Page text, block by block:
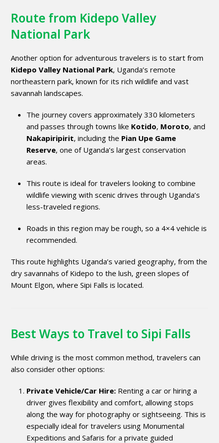
Route from Kidepo Valley
National Park
Another option for adventurous travelers is to start from
Kidepo Valley National Park, Uganda’s remote
northeastern park, known for its rich wildlife and vast
savannah landscapes.
The journey covers approximately 330 kilometers
and passes through towns like Kotido, Moroto, and
Nakapiripirit, including the Pian Upe Game
Reserve, one of Uganda’s largest conservation
areas.
This route is ideal for travelers looking to combine
wildlife viewing with scenic drives through Uganda’s
less-traveled regions.
Roads in this region may be rough, so a 4×4 vehicle is
recommended.
This route highlights Uganda’s varied geography, from the
dry savannahs of Kidepo to the lush, green slopes of
Mount Elgon, where Sipi Falls is located.
Best Ways to Travel to Sipi Falls
While driving is the most common method, travelers can
also consider other options:
Private Vehicle/Car Hire: Renting a car or hiring a
driver gives flexibility and comfort, allowing stops
along the way for photography or sightseeing. This is
especially ideal for travelers using Monumental
Expeditions and Safaris for a private guided